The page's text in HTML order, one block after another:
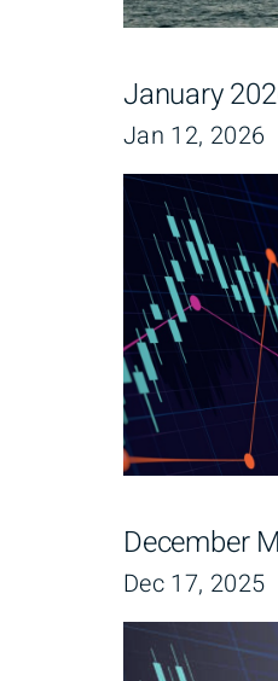
January
Jan 12, 2026
December
Dec 17, 2025